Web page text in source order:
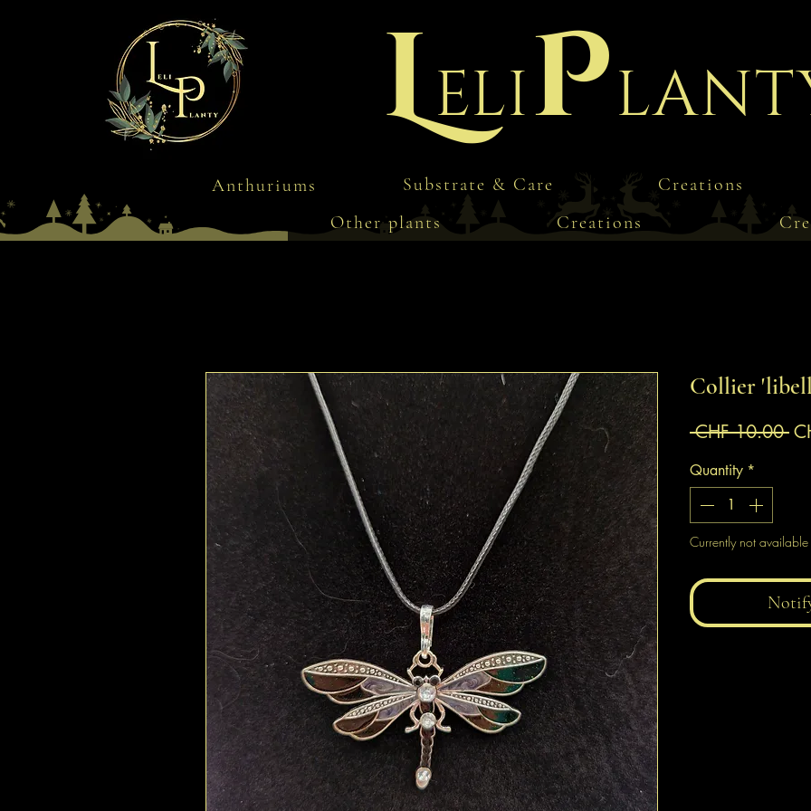
LeliP
Anthuriums
Other plants
Substrate & Care Creations
Creations
Collier
CHF 10.00
Quantity *
Currently not available